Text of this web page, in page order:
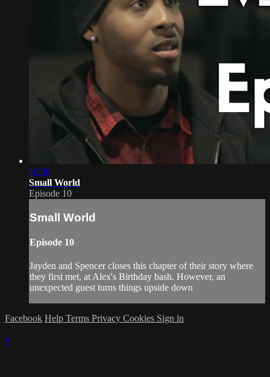
10:38
Small World
Episode 10
Small World
Episode 10
Jayden and Spencer closes this chapter of their story where
they first met, at Alex's Birthday bash. However, an
unexpected guest turns things upside down
Facebook Help Terms Privacy Cookies Sign in
×